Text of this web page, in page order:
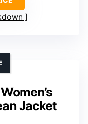
Jacket